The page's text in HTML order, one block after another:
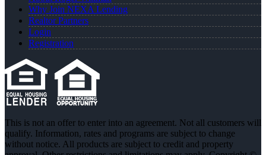
Why Join NEXA Lending
Realtor Partners
Login
Registration
This is not an offer to enter into an agreement. Not all customers will
qualify. Information, rates and programs are subject to change
without notice. All products are subject to credit and property